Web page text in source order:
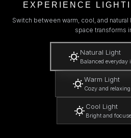
EXPERIENCE
Switch between warm, cool, and
space transforms
Natural Light
Balanced
Warm Light
Cozy and
Cool Light
Bright and